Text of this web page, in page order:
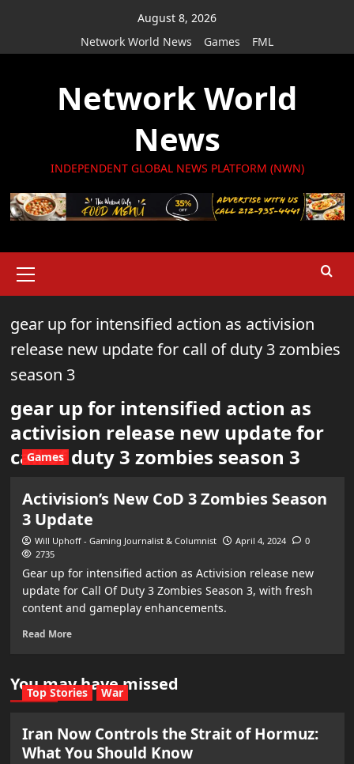
August 8, 2026
Network World News
Games FML
Network World
News
INDEPENDENT GLOBAL NEWS PLATFORM (NWN)
Menu
gear up for intensified action as activision
release new update for call of duty 3 zombies
season 3
gear up for intensified action as
activision release new update for
call of duty 3 zombies season 3
Games
Activision’s New CoD 3 Zombies Season
3 Update
Will Uphoff - Gaming Journalist & Columnist April 4, 2024
0
2735
Gear up for intensified action as Activision release new
update for Call Of Duty 3 Zombies Season 3, with fresh
content and gameplay enhancements.
Read More
You may have missed
Top Stories War
Iran Now Controls the Strait of Hormuz:
What You Should Know